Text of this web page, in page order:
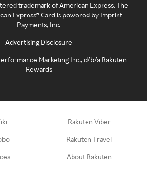
trademark of American Express. The
Express® Card is powered by Imprint
Payments, Inc.
Advertising Disclosure
Marketing Inc., d/b/a Rakuten
Rewards
Rakuten Viber
Rakuten Travel
About Rakuten